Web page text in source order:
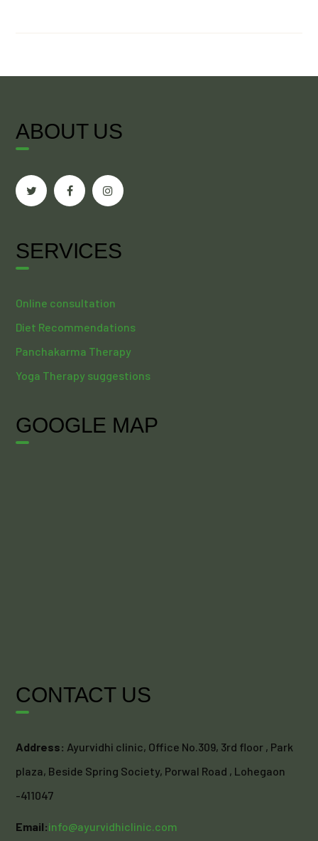
ABOUT US
SERVICES
Online consultation
Diet Recommendations
Panchakarma Therapy
Yoga Therapy suggestions
GOOGLE MAP
CONTACT US
Address: Ayurvidhi clinic, Office No.309, 3rd floor , Park
plaza, Beside Spring Society, Porwal Road , Lohegaon
-411047
Email:info@ayurvidhiclinic.com